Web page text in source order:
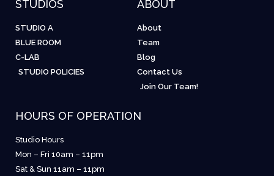
STUDIOS
STUDIO A
BLUE ROOM
C-LAB
STUDIO POLICIES
ABOUT
About
Team
Blog
Contact Us
Join Our Team!
HOURS OF OPERATION
Studio Hours
Mon – Fri 10am – 11pm
Sat & Sun 11am – 11pm